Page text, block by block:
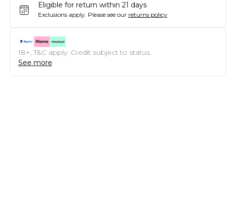
Eligible for return within 21 days
Exclusions apply. Please see our returns policy
18+, T&C apply. Credit subject to status.
See more